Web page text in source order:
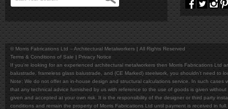
© Morris Fabrications Ltd – Architectural Metalworkers
All Rights Reserved
Terms & Conditions of Sale
Privacy Notice
If you're looking for an experienced architectural metalworkers then Morris Fabrications
balustrade, frameless glass balustrade, and (CE Marked) steelwork, you shouldn't need to
Note; We do not offer an in-house design and structural calculations service. In such
that any technical advice furnished by us with reference to the use of goods is given
given and accepted at your own risk. It is the responsibility of the designer or third party
conditions and remain the property of Morris Fabrications Ltd until payment is received in